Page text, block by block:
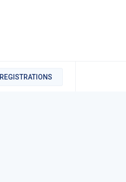
REGISTRATIONS